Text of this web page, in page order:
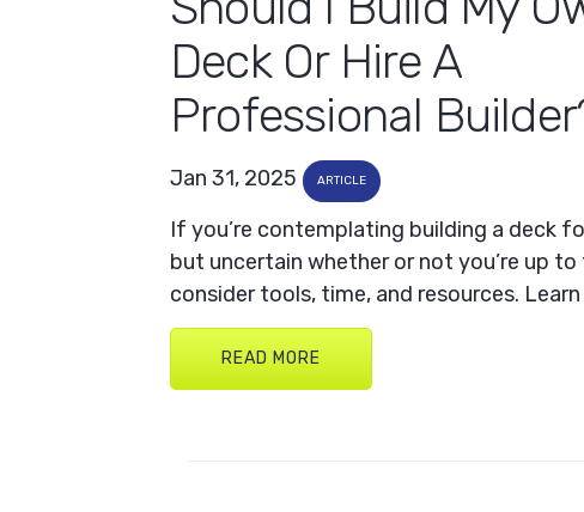
Deck Or Hire A
Professional
Jan 31, 2025 ARTICLE
If you’re contemplating building a deck
but uncertain whether or not you’re up to
consider tools, time, and resources. Learn
READ MORE